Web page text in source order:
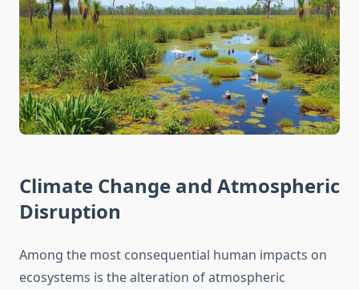
Climate Change and Atmospheric
Disruption
Among the most consequential human impacts on
ecosystems is the alteration of atmospheric